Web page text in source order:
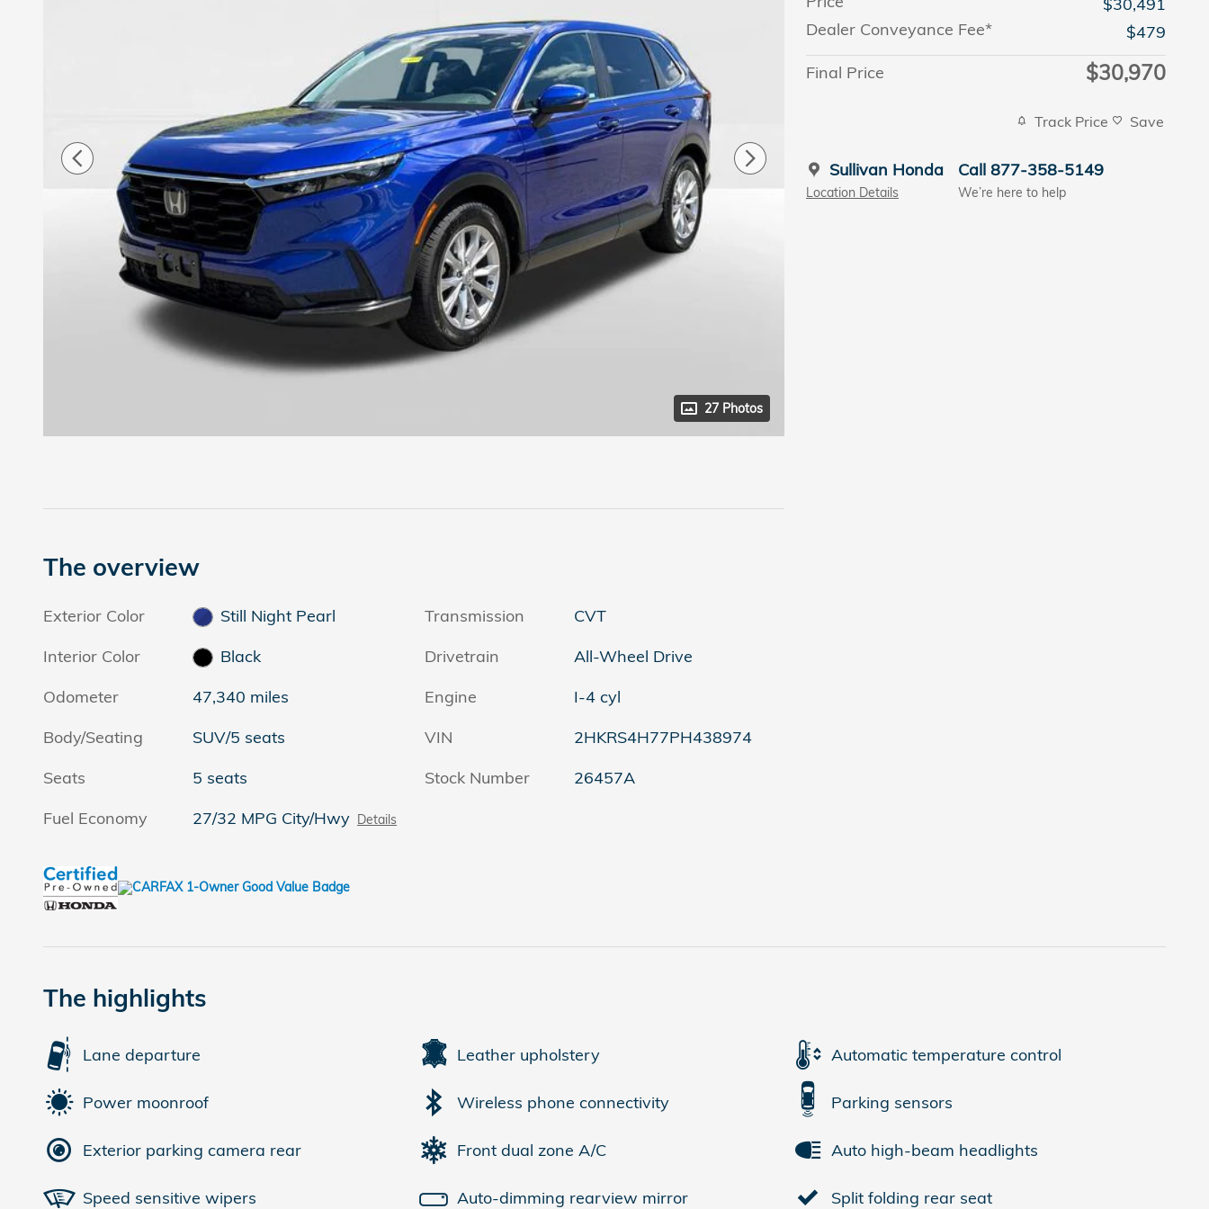
27 Photos
Dealer Conveyance Fee*
$479
Final Price
$30,970
Track Price Save
Sullivan Honda
Location Details
Call 877-358-5149
We’re here to help
The overview
Exterior Color
Still Night Pearl
Interior Color
Black
Odometer
47,340 miles
Body/Seating
SUV/5 seats
Seats
5 seats
Fuel Economy
27/32 MPG City/Hwy Details
Transmission
CVT
Drivetrain
All-Wheel Drive
Engine
I-4 cyl
VIN
2HKRS4H77PH438974
Stock Number
26457A
The highlights
Lane departure Leather upholstery Automatic temperature control
Power moonroof Wireless phone connectivity Parking sensors
Exterior parking camera rear Front dual zone A/C Auto high-beam headlights
Speed sensitive wipers Auto-dimming rearview mirror Split folding rear seat